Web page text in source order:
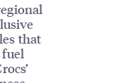
that